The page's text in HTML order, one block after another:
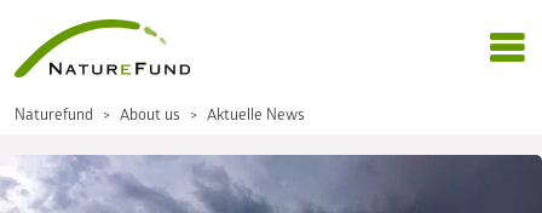
Naturefund About us Aktuelle News